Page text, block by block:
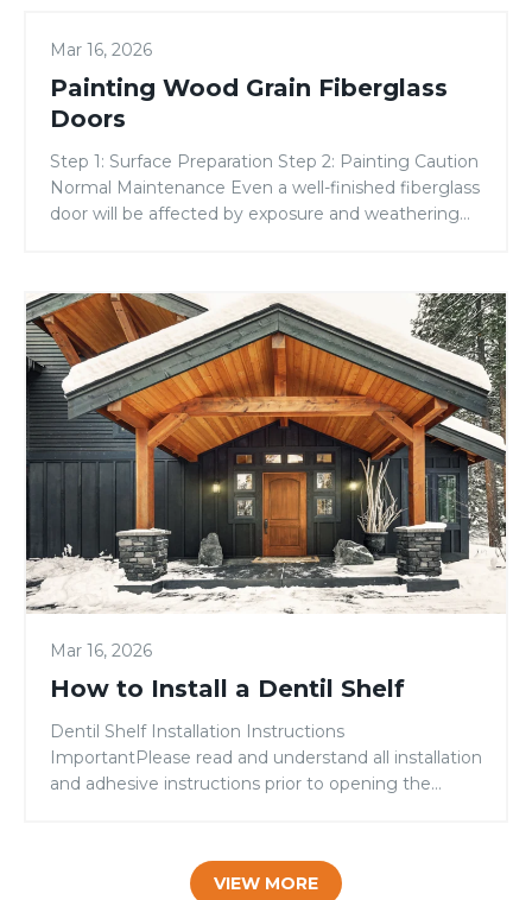
variability in finishing materials, application
conditions, and techniques, all of […]
Wood
Grain
Fiberglass
PAINTING GUIDES
Mar 16, 2026
Painting Wood Grain Fiberglass
Doors
Step 1: Surface Preparation Step 2: Painting Caution
Normal Maintenance Even a well-finished fiberglass
door will be affected by exposure and weathering
topcoat approximately every two years. Due to the
variability in finishing materials, application
conditions, and techniques, all of […]
How
to
Install
a
Dentil
Shelf
Mar 16, 2026
How to Install a Dentil Shelf
Dentil Shelf Installation Instructions
ImportantPlease read and understand all installation
and adhesive instructions prior to opening the
heat and flame. Avoid any contact with eyes and
skin. Read the warning label on the adhesive
VIEW MORE